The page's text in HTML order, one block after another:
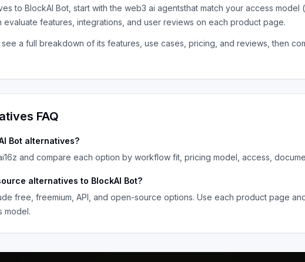
to BlockAI Bot , start with the web3 ai agentsthat match your access
features, integrations, and user reviews on each product page.
a full breakdown of its features, use cases, pricing, and reviews, then
FAQ
Bot alternatives?
and compare each option by workflow fit, pricing model, access,
alternatives to BlockAI Bot?
free, freemium, API, and open-source options. Use each product page
model.